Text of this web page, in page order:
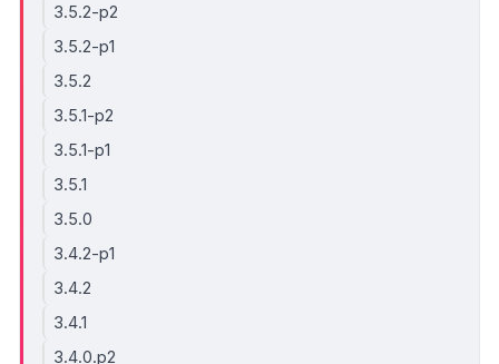
3.5.2-p2
3.5.2-p1
3.5.2
3.5.1-p2
3.5.1-p1
3.5.1
3.5.0
3.4.2-p1
3.4.2
3.4.1
3.4.0.p2